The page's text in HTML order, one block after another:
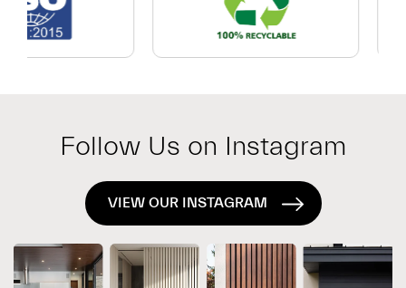
Which
Exterior
System
Your
Follow Us on Instagram
VIEW OUR INSTAGRAM